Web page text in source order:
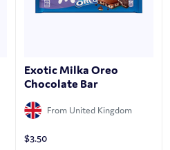
Exotic Milka Oreo
Chocolate Bar
From United Kingdom
$3.50